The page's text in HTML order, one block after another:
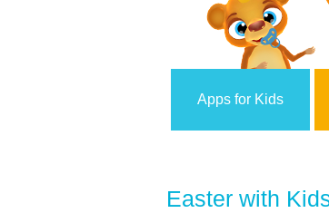
Apps for Kids
Easter with